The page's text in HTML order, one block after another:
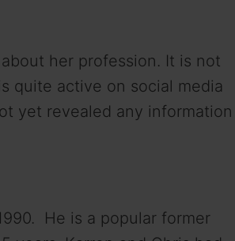
her profession. It is not
quite active on social media
yet revealed any information
He is a popular former